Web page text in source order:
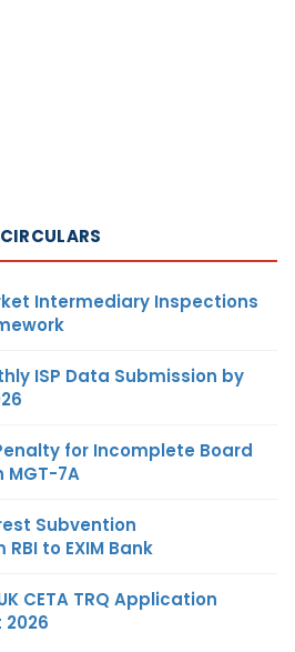
Intermediary Inspections
ISP Data Submission by
for Incomplete Board
MGT-7A
Subvention
to EXIM Bank
CETA TRQ Application